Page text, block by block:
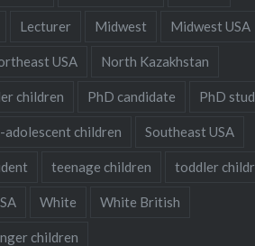
Lecturer Midwest Midwest USA
USA North Kazakhstan
children PhD candidate PhD
adolescent children Southeast USA
teenage children toddler
White White British
children